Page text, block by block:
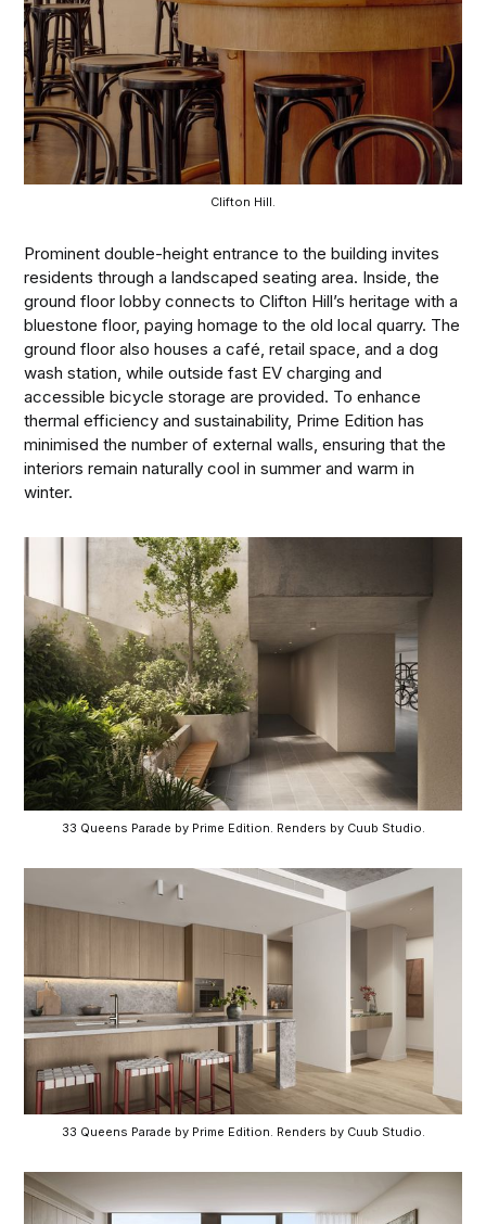
Clifton Hill.
Prominent double-height entrance to the building invites
residents through a landscaped seating area. Inside, the
ground floor lobby connects to Clifton Hill’s heritage with a
bluestone floor, paying homage to the old local quarry. The
ground floor also houses a café, retail space, and a dog
wash station, while outside fast EV charging and
accessible bicycle storage are provided. To enhance
thermal efficiency and sustainability, Prime Edition has
minimised the number of external walls, ensuring that the
interiors remain naturally cool in summer and warm in
winter.
33 Queens Parade by Prime Edition. Renders by Cuub Studio.
33 Queens Parade by Prime Edition. Renders by Cuub Studio.